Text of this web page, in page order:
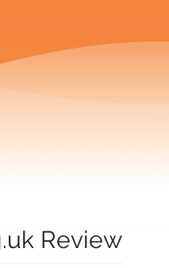
Review